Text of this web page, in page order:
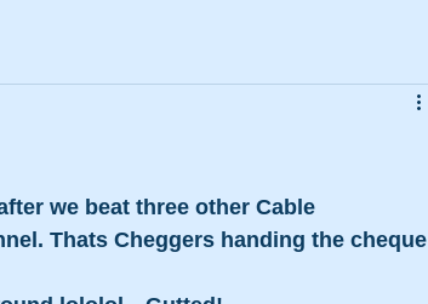
we beat three other Cable
Thats Cheggers handing the cheque